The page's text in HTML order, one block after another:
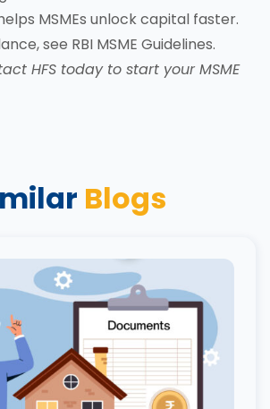
MSMEs unlock capital faster.
see RBI MSME Guidelines.
HFS todayto start your MSME
Blogs